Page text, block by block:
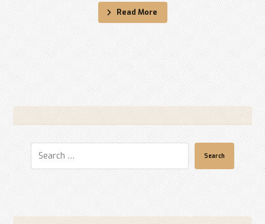
Read More
Search